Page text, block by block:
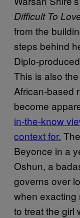
Difficult To
from the
steps behind
Diplo-
This is also
African-based
become
in-the-know
context for.
Beyonce in a
Oshun, a
governs over
when exacting
to treat the girl